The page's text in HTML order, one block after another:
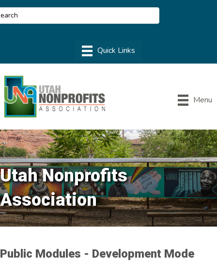
Menu
Utah Nonprofits
Association
Public Modules - Development Mode